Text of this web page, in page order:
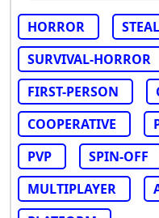
HORROR
SURVIVAL-HORROR
FIRST-PERSON
COOPERATIVE
PVP
SPIN-OFF
MULTIPLAYER